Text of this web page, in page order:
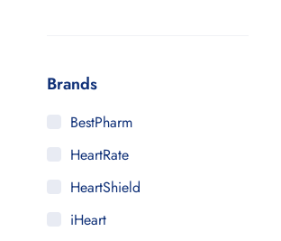
Brands
BestPharm
HeartRate
HeartShield
iHeart